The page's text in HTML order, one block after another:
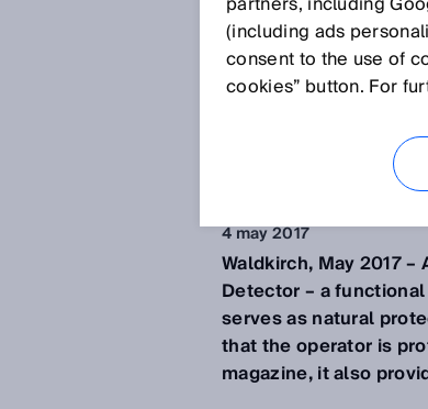
4 may 2017
Waldkirch, May 2017
Detector – a
serves as natural
that the operator is
magazine, it also
(including ads
consent to the use of
cookies” button. For